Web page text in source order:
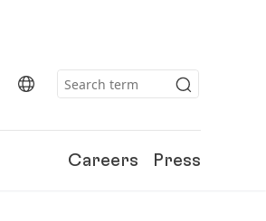
Careers Press